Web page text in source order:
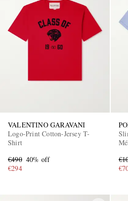
VALENTINO GARAVANI
Logo-Print Cotton-Jersey T-
Shirt
€490 40% off
€294